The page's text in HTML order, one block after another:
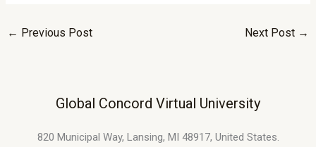
← Previous Post Next Post →
Global Concord Virtual University
820 Municipal Way, Lansing, MI 48917, United States.